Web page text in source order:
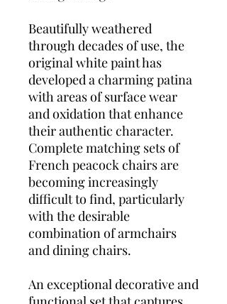
Beautifully weathered
through decades of use, the
original white paint has
developed a charming patina
with areas of surface wear
and oxidation that enhance
their authentic character.
Complete matching sets of
French peacock chairs are
becoming increasingly
difficult to find, particularly
with the desirable
combination of armchairs
and dining chairs.
An exceptional decorative and